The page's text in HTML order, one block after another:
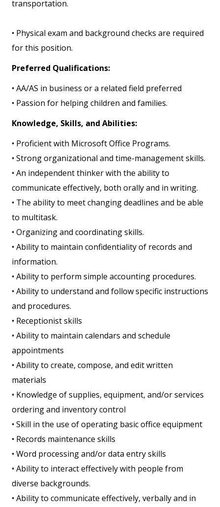
transportation.
• Physical exam and background checks are required
for this position.
Preferred Qualifications:
• AA/AS in business or a related field preferred
• Passion for helping children and families.
Knowledge, Skills, and Abilities:
• Proficient with Microsoft Office Programs.
• Strong organizational and time-management skills.
• An independent thinker with the ability to
communicate effectively, both orally and in writing.
• The ability to meet changing deadlines and be able
to multitask.
• Organizing and coordinating skills.
• Ability to maintain confidentiality of records and
information.
• Ability to perform simple accounting procedures.
• Ability to understand and follow specific instructions
and procedures.
• Receptionist skills
• Ability to maintain calendars and schedule
appointments
• Ability to create, compose, and edit written
materials
• Knowledge of supplies, equipment, and/or services
ordering and inventory control
• Skill in the use of operating basic office equipment
• Records maintenance skills
• Word processing and/or data entry skills
• Ability to interact effectively with people from
diverse backgrounds.
• Ability to communicate effectively, verbally and in